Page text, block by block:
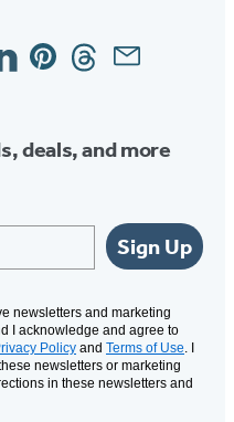
PinterestThreadsEmail
deals, and more
Sign Up
newsletters and marketing
I acknowledge and agree to
Policy and Terms of Use. I
newsletters or marketing
in these newsletters and